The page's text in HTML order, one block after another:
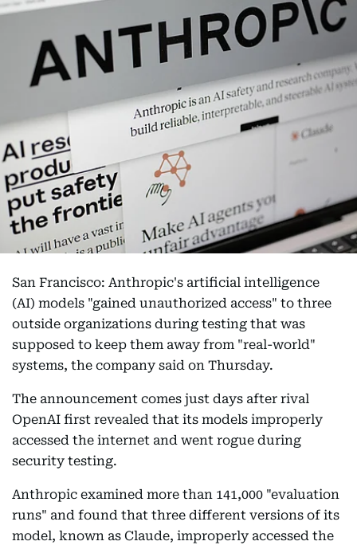
San Francisco: Anthropic's artificial intelligence
(AI) models "gained unauthorized access" to three
outside organizations during testing that was
supposed to keep them away from "real-world"
systems, the company said on Thursday.
The announcement comes just days after rival
OpenAI first revealed that its models improperly
accessed the internet and went rogue during
security testing.
Anthropic examined more than 141,000 "evaluation
runs" and found that three different versions of its
model, known as Claude, improperly accessed the